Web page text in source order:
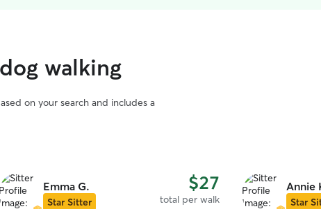
walking
on your search and includes a
Emma G.
Star Sitter
$27
total per walk
Annie
Star